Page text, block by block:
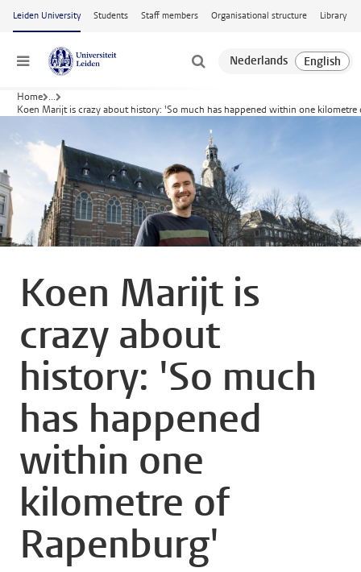
Skip to main content
Leiden University Students Staff members Organisational structure Library
Menu
Home ...
Koen Marijt is crazy about history: 'So much has happened within one kilometre
Koen Marijt is
crazy about
history: 'So much
has happened
within one
kilometre of
Rapenburg'